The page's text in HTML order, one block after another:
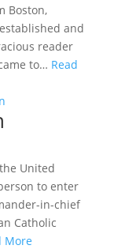
Boston,
and
reader
to… Read
United
to enter
in-chief
Catholic
More